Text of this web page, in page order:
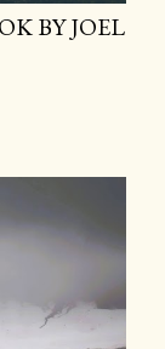
BY JOEL